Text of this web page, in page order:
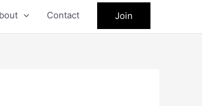
Contact Join